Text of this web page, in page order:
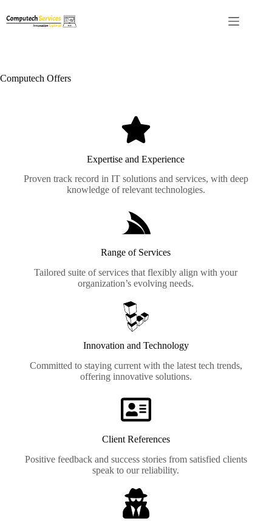
Computech Offers
Expertise and Experience
Proven track record in IT solutions and services, with deep
knowledge of relevant technologies.
Range of Services
Tailored suite of services that flexibly align with your
organization’s evolving needs.
Innovation and Technology
Committed to staying current with the latest tech trends,
offering innovative solutions.
Client References
Positive feedback and success stories from satisfied clients
speak to our reliability.